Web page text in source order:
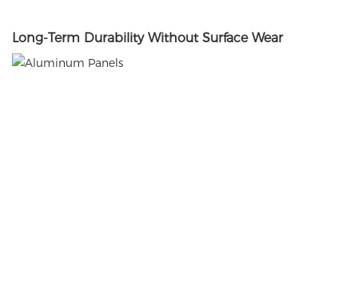
Long-Term Durability Without Surface Wear